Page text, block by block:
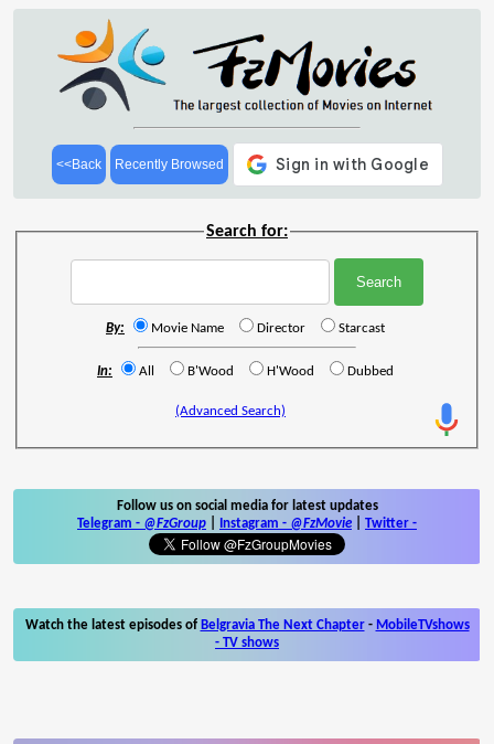
<<Back Recently Browsed
Search for:
By: Movie Name Director Starcast
In: All B'Wood H'Wood Dubbed
(Advanced Search)
Follow us on social media for latest updates
Telegram - @FzGroup Instagram - @FzMovie Twitter -
Watch the latest episodes of Belgravia The Next Chapter- MobileTVshows
- TV shows